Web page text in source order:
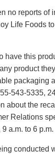
no reports of
Life Foods
have this
product
packaging
543-5335,
about the
Relations
a.m. to 6 p.m.
conducted